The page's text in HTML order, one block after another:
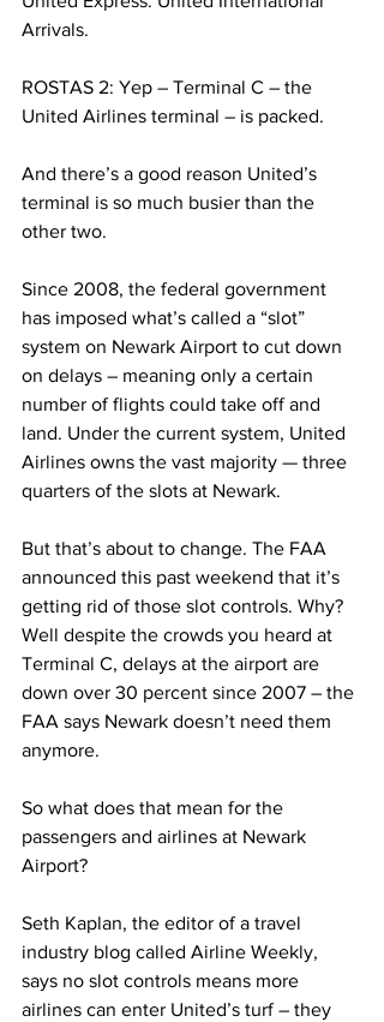
Arrivals.
ROSTAS 2: Yep – Terminal C – the
United Airlines terminal – is packed.
And there’s a good reason United’s
terminal is so much busier than the
other two.
Since 2008, the federal government
has imposed what’s called a “slot”
system on Newark Airport to cut down
on delays – meaning only a certain
number of flights could take off and
land. Under the current system, United
Airlines owns the vast majority — three
quarters of the slots at Newark.
But that’s about to change. The FAA
announced this past weekend that it’s
getting rid of those slot controls. Why?
Well despite the crowds you heard at
Terminal C, delays at the airport are
down over 30 percent since 2007 – the
FAA says Newark doesn’t need them
anymore.
So what does that mean for the
passengers and airlines at Newark
Airport?
Seth Kaplan, the editor of a travel
industry blog called Airline Weekly,
says no slot controls means more
airlines can enter United’s turf – they